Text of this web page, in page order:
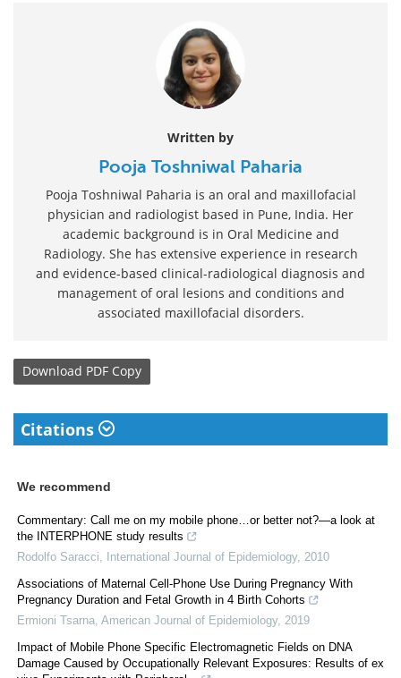
Written by
Pooja Toshniwal Paharia
Pooja Toshniwal Paharia is an oral and maxillofacial
physician and radiologist based in Pune, India. Her
academic background is in Oral Medicine and
Radiology. She has extensive experience in research
and evidence-based clinical-radiological diagnosis and
management of oral lesions and conditions and
associated maxillofacial disorders.
Download PDF Copy
Citations
We recommend
Commentary: Call me on my mobile phone…or better not?—a look at
the INTERPHONE study results
Rodolfo Saracci
International Journal of Epidemiology, 2010
Associations of Maternal Cell-Phone Use During Pregnancy With
Pregnancy Duration and Fetal Growth in 4 Birth Cohorts
Ermioni Tsarna American Journal of Epidemiology, 2019
Impact of Mobile Phone Specific Electromagnetic Fields on DNA
Damage Caused by Occupationally Relevant Exposures: Results of ex